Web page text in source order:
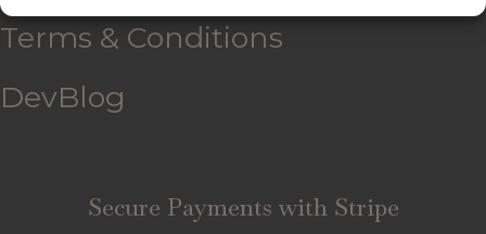
Terms & Conditions
DevBlog
Secure Payments with Stripe